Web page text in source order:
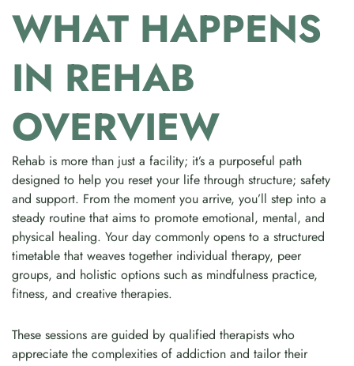
WHAT HAPPENS
IN REHAB
OVERVIEW
Rehab is more than just a facility; it’s a purposeful path
designed to help you reset your life through structure; safety
and support. From the moment you arrive, you’ll step into a
steady routine that aims to promote emotional, mental, and
physical healing. Your day commonly opens to a structured
timetable that weaves together individual therapy, peer
groups, and holistic options such as mindfulness practice,
fitness, and creative therapies.
These sessions are guided by qualified therapists who
appreciate the complexities of addiction and tailor their